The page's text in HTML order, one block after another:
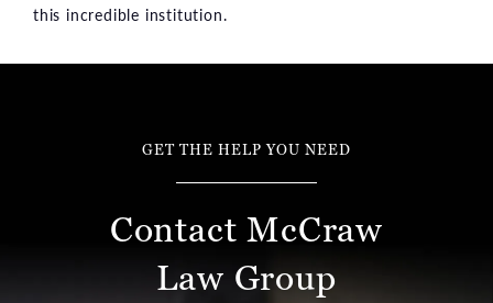
this incredible institution.
GET THE HELP YOU NEED
Contact McCraw
Law Group